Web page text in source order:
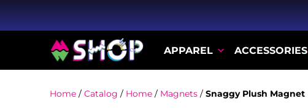
APPAREL ACCESSORIES
Home/ Catalog / Home/ Magnets/ Snaggy Plush Magnet